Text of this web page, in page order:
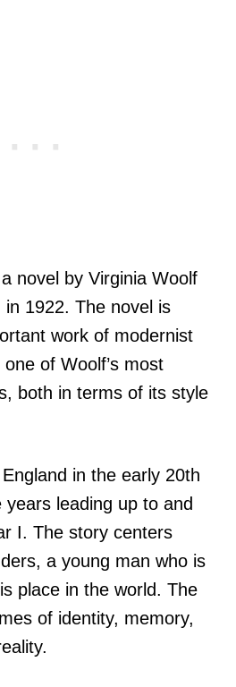
a novel by Virginia Woolf
1922. The novel is
work of modernist
of Woolf’s most
both in terms of its style
in the early 20th
leading up to and
I. The story centers
a young man who is
place in the world. The
of identity, memory,